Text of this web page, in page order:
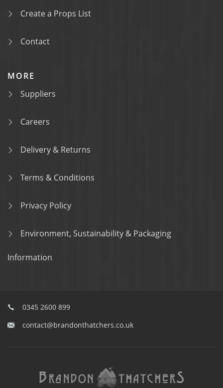
Create a Props List
Contact
MORE
Suppliers
Careers
Delivery & Returns
Terms & Conditions
Privacy Policy
Environment, Sustainability & Packaging
Information
0345 2600 899
contact@brandonthatchers.co.uk